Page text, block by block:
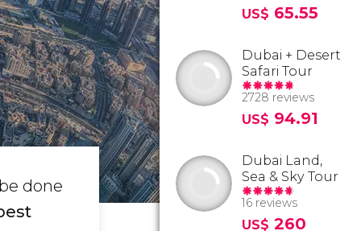
done
US$ 65.55
Dubai + Desert
Safari Tour
2728 reviews
US$ 94.91
Dubai Land,
Sea & Sky Tour
16 reviews
US$ 260